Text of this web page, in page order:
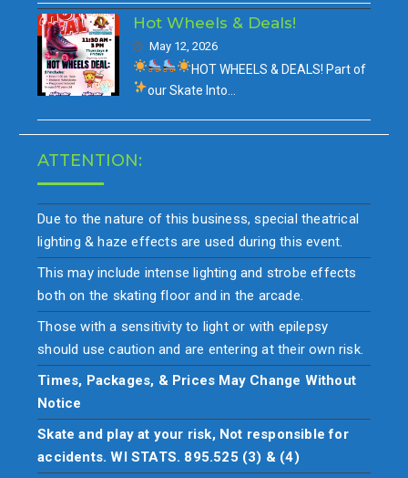
Hot Wheels & Deals!
May 12, 2026
HOT WHEELS & DEALS! Part of
ourSkate Into…
ATTENTION:
Due to the nature of this business, special theatrical
lighting & haze effects are used during this event.
This may include intense lighting and strobe effects
both on the skating floor and in the arcade.
Those with a sensitivity to light or with epilepsy
should use caution and are entering at their own risk.
Times, Packages, & Prices May Change Without
Notice
Skate and play at your risk, Not responsible for
accidents. WI STATS. 895.525 (3) & (4)